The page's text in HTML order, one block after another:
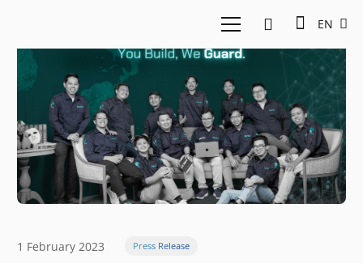
EN
1 February 2023 Press Release